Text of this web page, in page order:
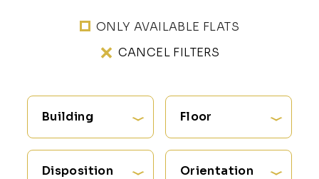
ONLY AVAILABLE FLATS
CANCEL FILTERS
Building Floor
Disposition Orientation